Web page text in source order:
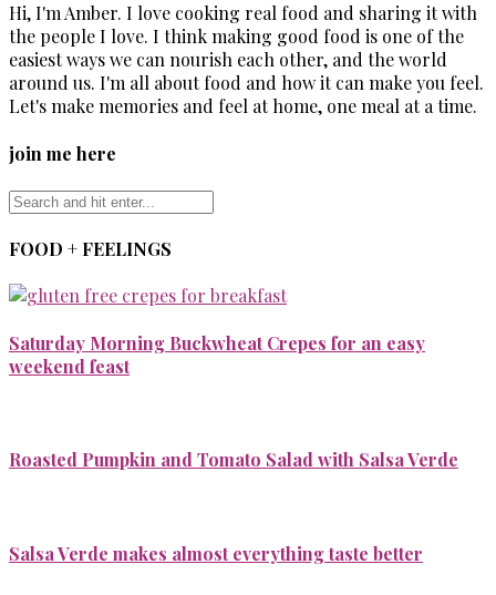
Hi, I'm Amber. I love cooking real food and sharing it with
the people I love. I think making good food is one of the
easiest ways we can nourish each other, and the world
around us. I'm all about food and how it can make you feel.
Let's make memories and feel at home, one meal at a time.
join me here
FOOD + FEELINGS
Saturday Morning Buckwheat Crepes for an easy
weekend feast
Roasted Pumpkin and Tomato Salad with Salsa Verde
Salsa Verde makes almost everything taste better